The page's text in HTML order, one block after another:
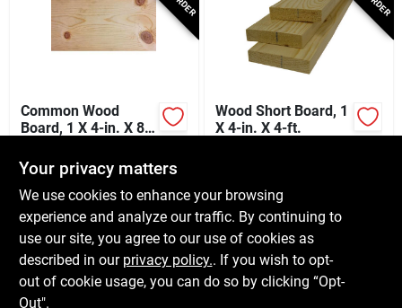
Common Wood
Board, 1 X 4-in. X 8-
SKU:# 510823
In-Store Pickup Available
Local Delivery Available
Wood Short Board, 1
X 4-in. X 4-ft.
In-Store Pickup Available
Local DeliveryAvailable
Shipping Available
Your privacy matters
We use cookies to enhance your browsing
experience and analyze our traffic. By continuing to
use our site, you agree to our use of cookies as
described in our privacy policy.. If you wish to opt-
out of cookie usage, you can do so by clicking “Opt-
Out".